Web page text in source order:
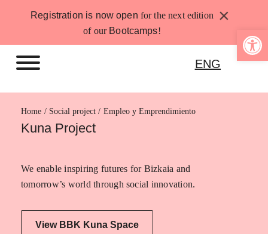
Registration is now open for the next edition
of our Bootcamps!
×
ENG
Home Empleo y Emprendimiento
Kuna Project
We enable inspiring futures for Bizkaia and
tomorrow’s world through social innovation.
View BBK Kuna Space